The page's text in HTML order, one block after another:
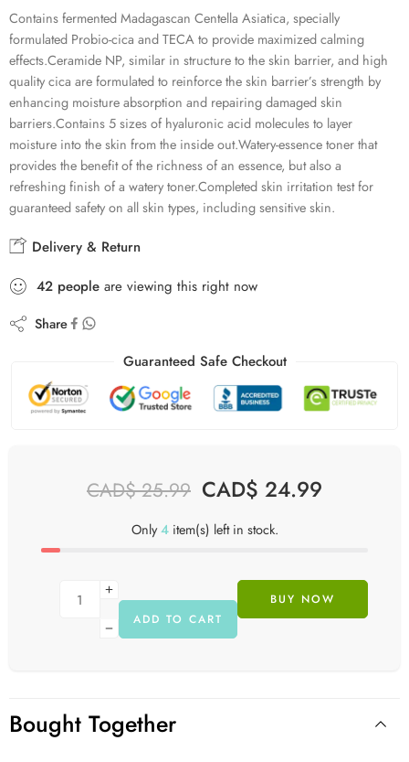
out of 5
based on
customer
ratings
Contains fermented Madagascan Centella Asiatica, specially
formulated Probio-cica and TECA to provide maximized calming
effects.Ceramide NP, similar in structure to the skin barrier, and high
quality cica are formulated to reinforce the skin barrier’s strength by
enhancing moisture absorption and repairing damaged skin
barriers.Contains 5 sizes of hyaluronic acid molecules to layer
moisture into the skin from the inside out.Watery-essence toner that
provides the benefit of the richness of an essence, but also a
refreshing finish of a watery toner.Completed skin irritation test for
guaranteed safety on all skin types, including sensitive skin.
Delivery & Return
42 people are viewing this right now
Share
Guaranteed Safe Checkout
CAD$25.99 CAD$ 24.99
Only4item(s) left in stock.
ADD TO CART
BUY NOW
Bought Together